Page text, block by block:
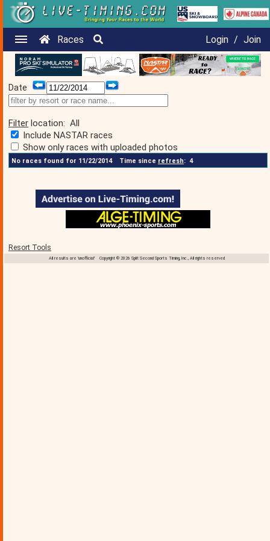
Races Login / Join
Date
Filter location: All
Include NASTAR races
Show only races with uploaded photos
No races found for 11/22/2014Time since refresh: 4
Resort Tools
All results are 'unofficial' Copyright © 2026 Split Second Sports Timing, Inc., All rights reserved